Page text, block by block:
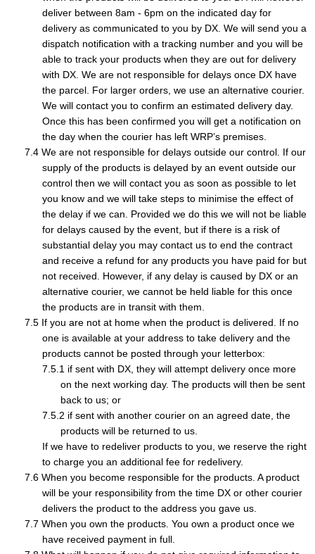
deliver between 8am - 6pm on the indicated day for
delivery as communicated to you by DX. We will send you a
dispatch notification with a tracking number and you will be
able to track your products when they are out for delivery
with DX. We are not responsible for delays once DX have
the parcel. For larger orders, we use an alternative courier.
We will contact you to confirm an estimated delivery day.
Once this has been confirmed you will get a notification on
the day when the courier has left WRP’s premises.
We are not responsible for delays outside our control. If our
supply of the products is delayed by an event outside our
control then we will contact you as soon as possible to let
you know and we will take steps to minimise the effect of
the delay if we can. Provided we do this we will not be liable
for delays caused by the event, but if there is a risk of
substantial delay you may contact us to end the contract
and receive a refund for any products you have paid for but
not received. However, if any delay is caused by DX or an
alternative courier, we cannot be held liable for this once
the products are in transit with them.
If you are not at home when the product is delivered. If no
one is available at your address to take delivery and the
products cannot be posted through your letterbox:
if sent with DX, they will attempt delivery once more
on the next working day. The products will then be sent
back to us; or
if sent with another courier on an agreed date, the
products will be returned to us.
If we have to redeliver products to you, we reserve the right
to charge you an additional fee for redelivery.
When you become responsible for the products. A product
will be your responsibility from the time DX or other courier
delivers the product to the address you gave us.
When you own the products. You own a product once we
have received payment in full.